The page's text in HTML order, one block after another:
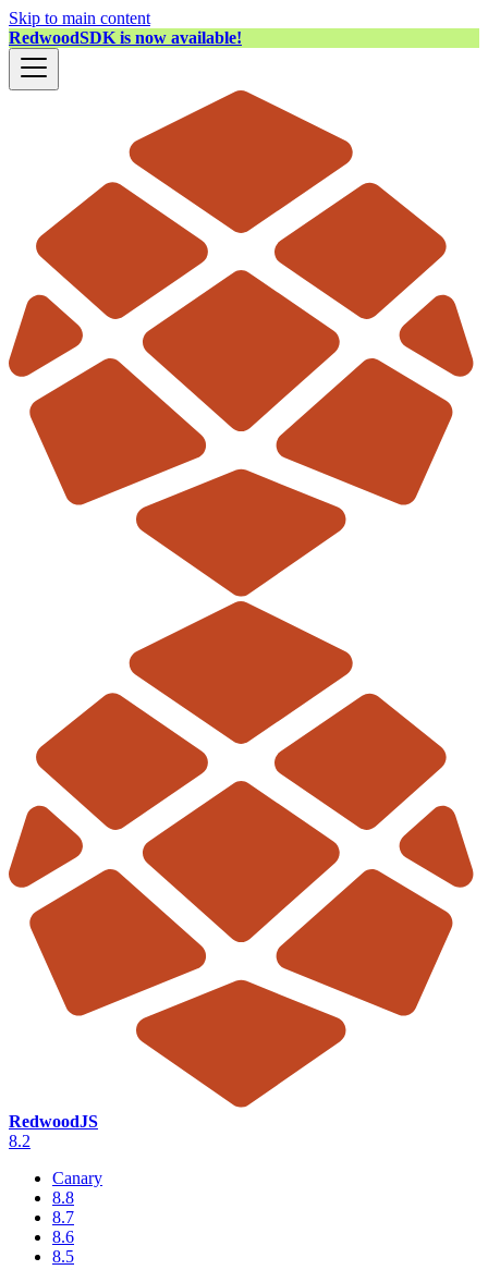
Skip to main content
RedwoodSDK is now available!
RedwoodJS
8.2
Canary
8.8
8.7
8.6
8.5